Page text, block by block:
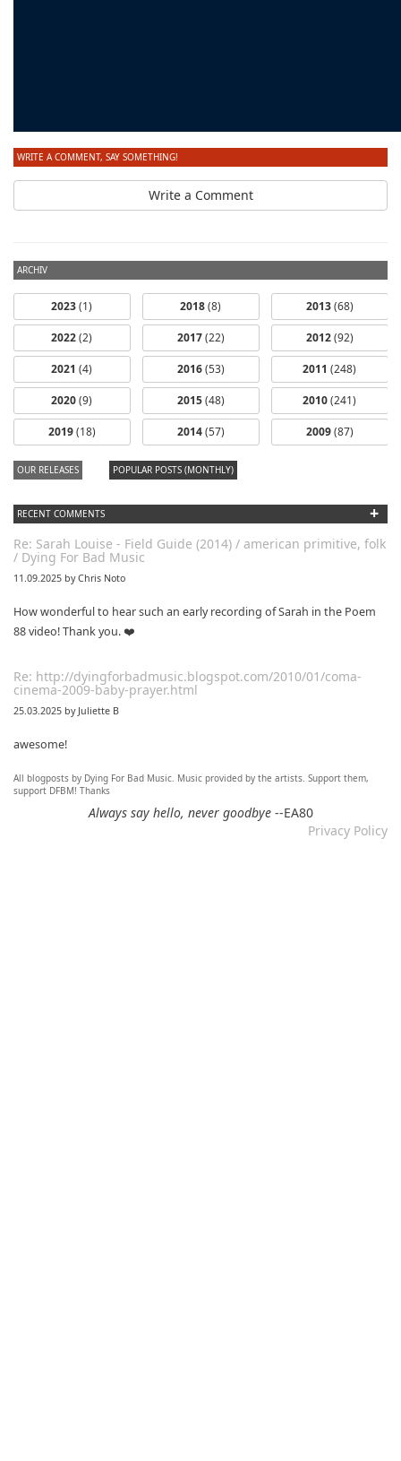
WRITE A COMMENT, SAY SOMETHING!
Write a Comment
ARCHIV
2023(1)
2022(2)
2021 (4)
2020(9)
2019(18)
2018(8)
2017(22)
2016(53)
2015(48)
2014(57)
2013(68)
2012(92)
2011 (248)
2010(241)
2009(87)
OUR RELEASES POPULAR POSTS (MONTHLY)
RECENT COMMENTS +
Re: Sarah Louise - Field Guide (2014) / american primitive, folk
/ Dying For Bad Music
11.09.2025 by Chris Noto
How wonderful to hear such an early recording of Sarah in the Poem
88 video! Thank you. ❤️
Re: http://dyingforbadmusic.blogspot.com/2010/01/coma-
cinema-2009-baby-prayer.html
25.03.2025 by Juliette B
awesome!
Re: Mixtape #60 - Don&#039;t Speak To Me
12.11.2024 by DFBM
All blogposts by Dying For Bad Music. Music provided by the artists. Support them,
support DFBM! Thanks
Always say hello, never goodbye--EA80
Privacy Policy